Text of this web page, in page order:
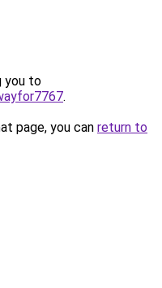
you to
.
page, you can return to